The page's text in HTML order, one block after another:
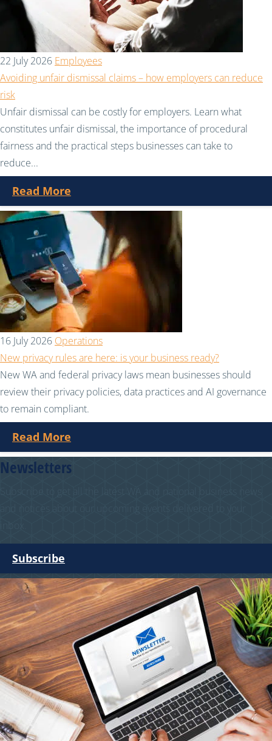
22 July 2026 Employees
Avoiding unfair dismissal claims – how employers can reduce
risk
Unfair dismissal can be costly for employers. Learn what
constitutes unfair dismissal, the importance of procedural
fairness and the practical steps businesses can take to
reduce...
Read More
16 July 2026 Operations
New privacy rules are here: is your business ready?
New WA and federal privacy laws mean businesses should
review their privacy policies, data practices and AI governance
to remain compliant.
Read More
Newsletters
Subscribe